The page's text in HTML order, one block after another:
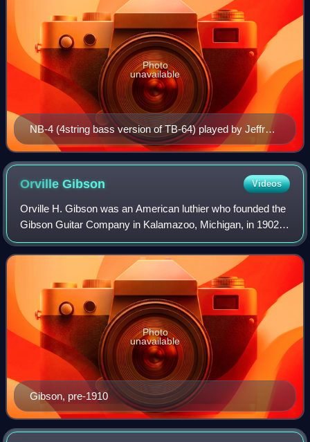
NB-4 (4string bass version of TB-64) played by Jeffrey
Govan
Photo
unavailable
OrvilleGibson Videos
Orville H. Gibson was an American luthier who founded the
Gibson Guitar Company in Kalamazoo, Michigan, in 1902,
makers of guitars, mandolins and other instruments.
Gibson, pre-1910
Photo
unavailable